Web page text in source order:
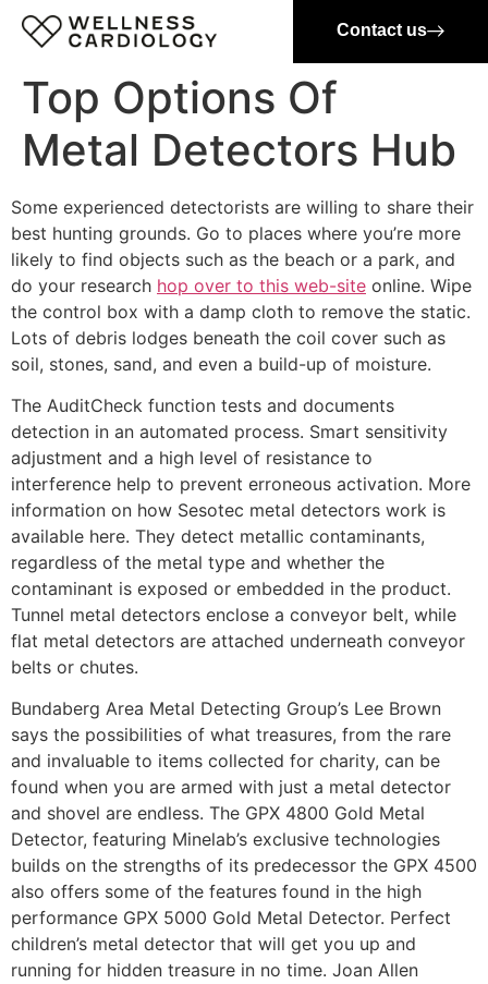
Contact us
Top Options Of
Metal Detectors Hub
Some experienced detectorists are willing to share their
best hunting grounds. Go to places where you’re more
likely to find objects such as the beach or a park, and
do your research hop over to this web-site online. Wipe
the control box with a damp cloth to remove the static.
Lots of debris lodges beneath the coil cover such as
soil, stones, sand, and even a build-up of moisture.
The AuditCheck function tests and documents
detection in an automated process. Smart sensitivity
adjustment and a high level of resistance to
interference help to prevent erroneous activation. More
information on how Sesotec metal detectors work is
available here. They detect metallic contaminants,
regardless of the metal type and whether the
contaminant is exposed or embedded in the product.
Tunnel metal detectors enclose a conveyor belt, while
flat metal detectors are attached underneath conveyor
belts or chutes.
Bundaberg Area Metal Detecting Group’s Lee Brown
says the possibilities of what treasures, from the rare
and invaluable to items collected for charity, can be
found when you are armed with just a metal detector
and shovel are endless. The GPX 4800 Gold Metal
Detector, featuring Minelab’s exclusive technologies
builds on the strengths of its predecessor the GPX 4500
also offers some of the features found in the high
performance GPX 5000 Gold Metal Detector. Perfect
children’s metal detector that will get you up and
running for hidden treasure in no time. Joan Allen